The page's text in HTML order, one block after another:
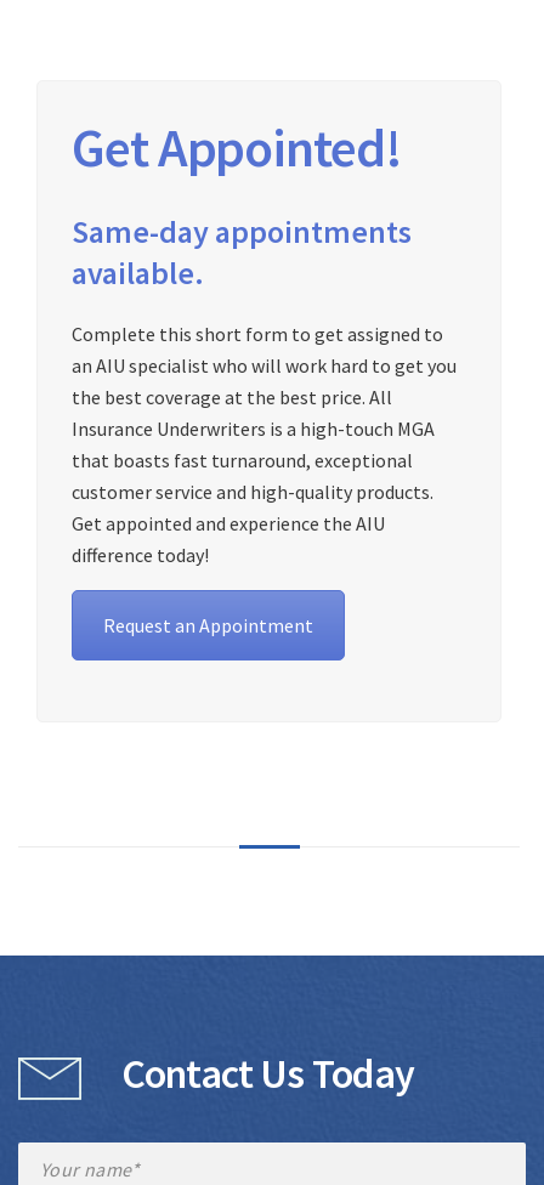
Get Appointed!
Same-day appointments
available.
Complete this short form to get assigned to
an AIU specialist who will work hard to get you
the best coverage at the best price. All
Insurance Underwriters is a high-touch MGA
that boasts fast turnaround, exceptional
customer service and high-quality products.
Get appointed and experience the AIU
difference today!
Request an Appointment
Contact Us Today